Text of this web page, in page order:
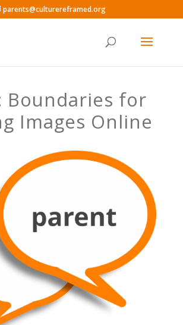
parents@culturereframed.org
Boundaries for
Images Online